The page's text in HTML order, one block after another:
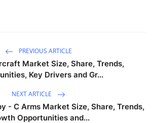
PREVIOUS ARTICLE
Market Size, Share, Trends,
Key Drivers and Gr...
NEXT ARTICLE
- C Arms Market Size, Share, Trends,
Opportunities and...